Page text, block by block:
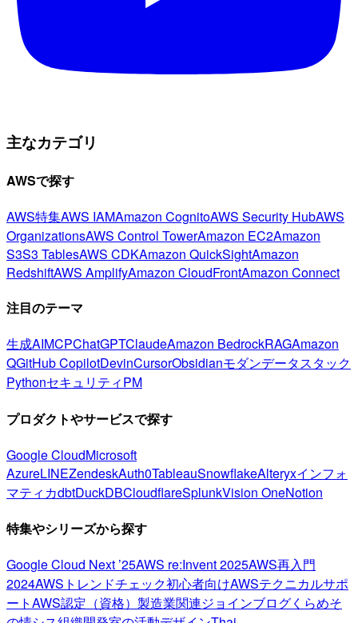
主なカテゴリ
AWSで探す
AWS特集AWS IAMAmazon CognitoAWS Security HubAWS
OrganizationsAWS Control TowerAmazon EC2Amazon
S3S3 TablesAWS CDKAmazon QuickSightAmazon
RedshiftAWS AmplifyAmazon CloudFrontAmazon Connect
注目のテーマ
生成AIMCPChatGPTClaudeAmazon BedrockRAGAmazon
QGitHub CopilotDevinCursorObsidianモダンデータスタック
PythonセキュリティPM
プロダクトやサービスで探す
Google CloudMicrosoft
AzureLINEZendeskAuth0TableauSnowflakeAlteryxインフォ
マティカdbtDuckDBCloudflareSplunkVision OneNotion
特集やシリーズから探す
Google Cloud Next ’25AWS re:Invent 2025AWS再入門
2024AWSトレンドチェック初心者向けAWSテクニカルサポ
ートAWS認定（資格） 製造業関連ジョインブログくらめそ